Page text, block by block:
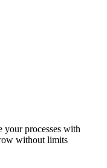
your processes with
without limits